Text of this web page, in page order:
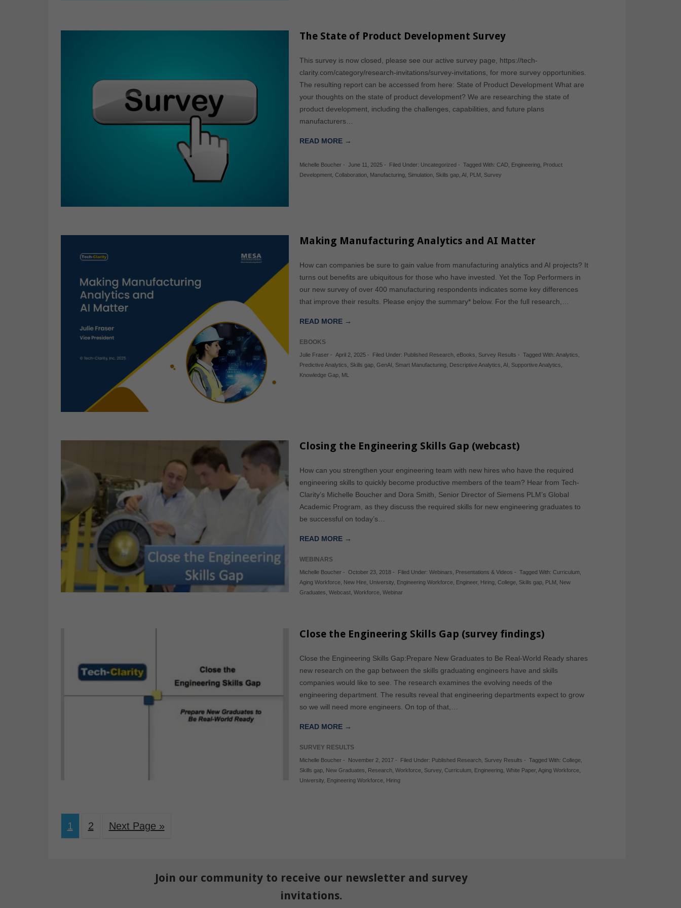
The State of Product Development Survey
This survey is now closed, please see our active survey page, https://tech-
clarity.com/category/research-invitations/survey-invitations, for more survey opportunities.
The resulting report can be accessed from here: State of Product Development What are
your thoughts on the state of product development? We are researching the state of
product development, including the challenges, capabilities, and future plans
manufacturers…
READ MORE →
Michelle Boucher - June 11, 2025 - Filed Under: Uncategorized - Tagged With:CAD Engineering Product
Development ,Collaboration Manufacturing Simulation Skills gap ,AI PLM Survey
Making Manufacturing Analytics and AI Matter
How can companies be sure to gain value from manufacturing analytics and AI projects? It
turns out benefits are ubiquitous for those who have invested. Yet the Top Performers in
our new survey of over 400 manufacturing respondents indicates some key differences
that improve their results. Please enjoy the summary* below. For the full research,…
READ MORE →
EBOOKS
Julie Fraser - April 2, 2025 - Filed Under: Published Research ,eBooks Survey Results - Tagged With:Analytics
Predictive Analytics
Skills gap ,GenAI Smart Manufacturing Descriptive Analytics ,AI Supportive Analytics
Knowledge Gap
ML
Closing the Engineering Skills Gap (webcast)
How can you strengthen your engineering team with new hires who have the required
engineering skills to quickly become productive members of the team? Hear from Tech-
Clarity’s Michelle Boucher and Dora Smith, Senior Director of Siemens PLM’s Global
Academic Program, as they discuss the required skills for new engineering graduates to
be successful on today’s…
READ MORE →
WEBINARS
Michelle Boucher - October 23, 2018 - Filed Under:Webinars Presentations & Videos - Tagged With:Curriculum
Aging Workforce New Hire University Engineering Workforce Engineer, Hiring ,College Skills gap PLM
New
Graduates ,Webcast ,Workforce ,Webinar
Close the Engineering Skills Gap (survey findings)
Close the Engineering Skills Gap:Prepare New Graduates to Be Real-World Ready shares
new research on the gap between the skills graduating engineers have and skills
companies would like to see. The research examines the evolving needs of the
engineering department. The results reveal that engineering departments expect to grow
so we will need more engineers. On top of that,…
READ MORE →
SURVEY RESULTS
Michelle Boucher - November 2, 2017 - Filed Under: Published Research Survey Results - Tagged With:College
Skills gap New Graduates Research ,Workforce Survey ,Curriculum Engineering ,White Paper,Aging Workforce
University Engineering Workforce Hiring
1 2 Next Page »
Join our community to receive our newsletter and survey
invitations.